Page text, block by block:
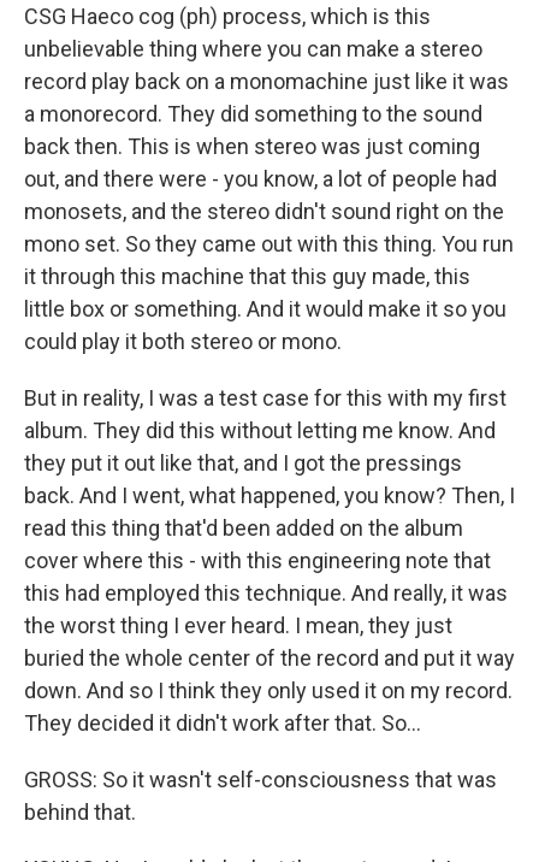
CSG Haeco cog (ph) process, which is this
unbelievable thing where you can make a stereo
record play back on a monomachine just like it was
a monorecord. They did something to the sound
back then. This is when stereo was just coming
out, and there were - you know, a lot of people had
monosets, and the stereo didn't sound right on the
mono set. So they came out with this thing. You run
it through this machine that this guy made, this
little box or something. And it would make it so you
could play it both stereo or mono.
But in reality, I was a test case for this with my first
album. They did this without letting me know. And
they put it out like that, and I got the pressings
back. And I went, what happened, you know? Then, I
read this thing that'd been added on the album
cover where this - with this engineering note that
this had employed this technique. And really, it was
the worst thing I ever heard. I mean, they just
buried the whole center of the record and put it way
down. And so I think they only used it on my record.
They decided it didn't work after that. So...
GROSS: So it wasn't self-consciousness that was
behind that.